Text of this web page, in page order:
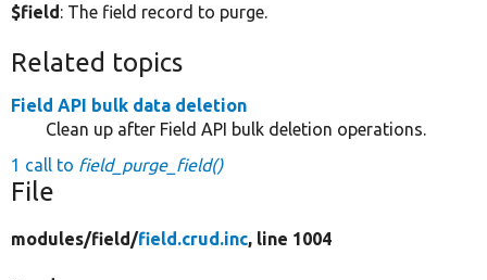
$field: The field record to purge.
Related topics
Field API bulk data deletion
Clean up after Field API bulk deletion operations.
1 call to field_purge_field()
File
modules/field/field.crud.inc, line 1004